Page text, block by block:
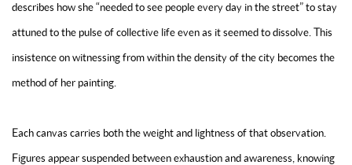
describes how she “needed to see people every day in the street” to stay
attuned to the pulse of collective life even as it seemed to dissolve. This
insistence on witnessing from within the density of the city becomes the
method of her painting.
Each canvas carries both the weight and lightness of that observation.
Figures appear suspended between exhaustion and awareness, knowing